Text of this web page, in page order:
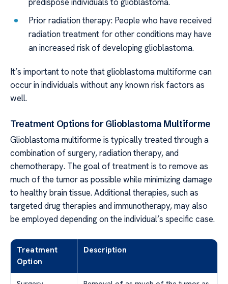
Prior radiation therapy: People who have received
radiation treatment for other conditions may have
an increased risk of developing glioblastoma.
It’s important to note that glioblastoma multiforme can
occur in individuals without any known risk factors as
well.
Treatment Options for Glioblastoma Multiforme
Glioblastoma multiforme is typically treated through a
combination of surgery, radiation therapy, and
chemotherapy. The goal of treatment is to remove as
much of the tumor as possible while minimizing damage
to healthy brain tissue. Additional therapies, such as
targeted drug therapies and immunotherapy, may also
be employed depending on the individual’s specific case.
Treatment
Option
Description